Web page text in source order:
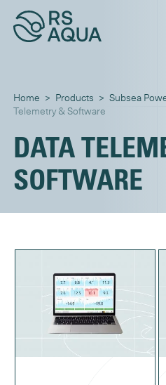
Home > Products > Subsea
Telemetry & Software
DATA
SOFTWARE